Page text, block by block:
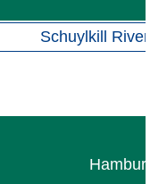
Schuylkill River